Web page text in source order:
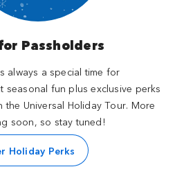
Passholders
always a special time for
seasonal fun plus exclusive perks
Universal Holiday Tour. More
soon, so stay tuned!
Holiday Perks